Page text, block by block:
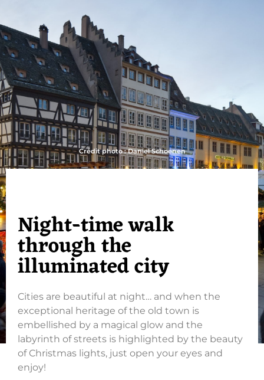
Crédit photo : Daniel Schoenen
Night-time walk
through the
illuminated city
Cities are beautiful at night… and when the
exceptional heritage of the old town is
embellished by a magical glow and the
labyrinth of streets is highlighted by the beauty
of Christmas lights, just open your eyes and
enjoy!